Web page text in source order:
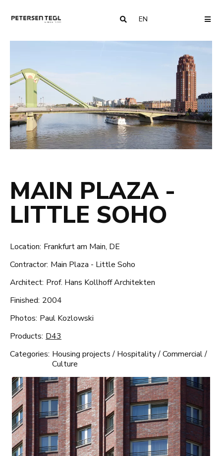
EN
MAIN PLAZA -
LITTLE SOHO
Location: Frankfurt am Main, DE
Contractor: Main Plaza - Little Soho
Architect: Prof. Hans Kollhoff Architekten
Finished: 2004
Photos: Paul Kozlowski
Products: D43
Categories: Housing projects / Hospitality/Commercial/
Culture